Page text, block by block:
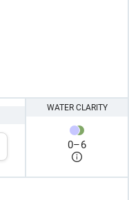
WATER CLARITY
0–6